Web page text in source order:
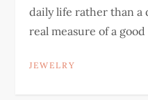
daily life rather than a
real measure of a
JEWELRY